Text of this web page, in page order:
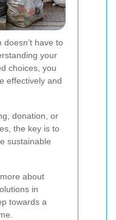
have to
your
choices, you
effectively and
donation, or
the key is to
sustainable
about
in
towards a